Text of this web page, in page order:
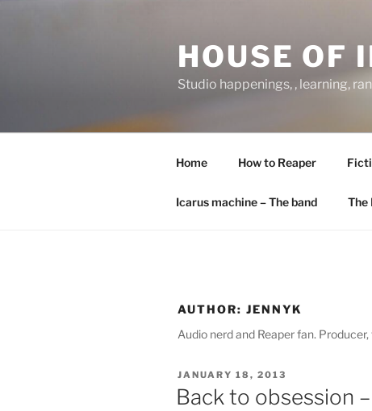
HOUSE OF
Studio happenings, , learning,
Home How to Reaper
Icarus machine – The band The
AUTHOR: JENNYK
Audio nerd and Reaper fan.
POSTED
ON
JANUARY 18, 2013
Back to obsession